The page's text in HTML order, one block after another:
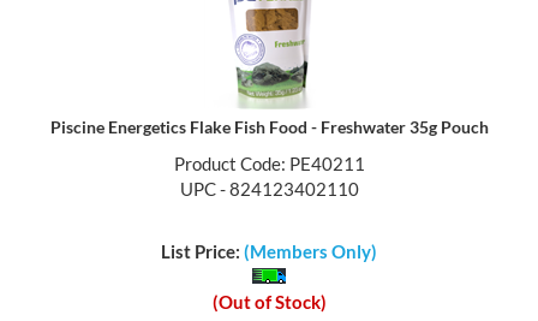
Piscine Energetics Flake Fish Food - Freshwater 35g Pouch
Product Code: PE40211
UPC - 824123402110
List Price: (Members Only)
(Out of Stock)